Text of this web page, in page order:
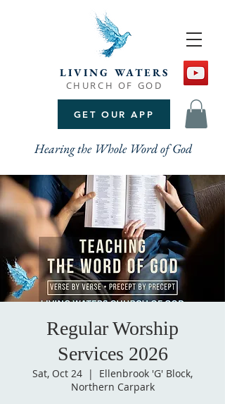
GET OUR APP
LIVING WATERS
CHURCH OF GOD
Hearing the Whole Word of God
Regular Worship
Services 2026
Sat, Oct 24
  |
Ellenbrook 'G' Block,
Northern Carpark